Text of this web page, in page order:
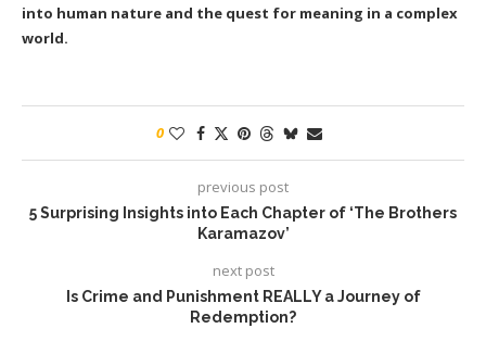
into human nature and the quest for meaning in a complex
world.
0
previous post
5 Surprising Insights into Each Chapter of ‘The Brothers
Karamazov’
next post
Is Crime and Punishment REALLY a Journey of
Redemption?